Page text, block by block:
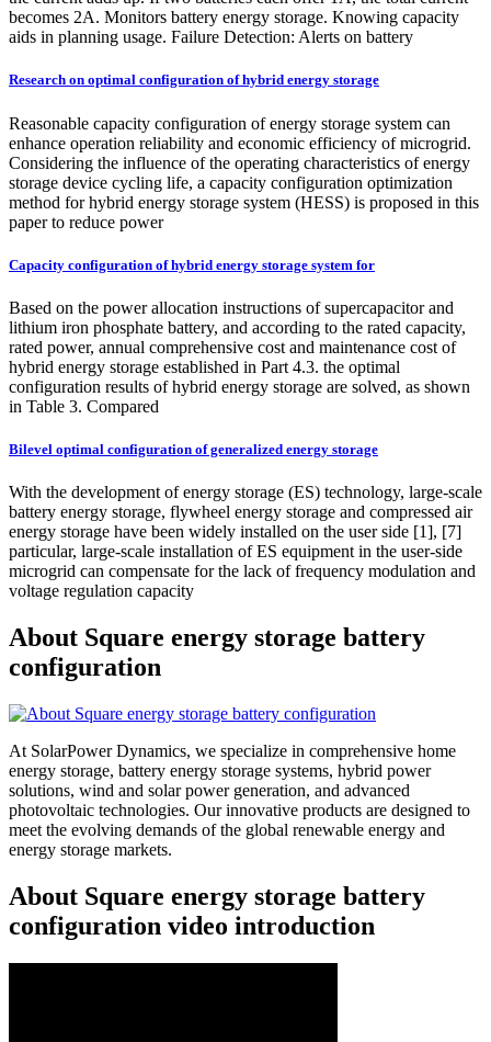
becomes 2A. Monitors battery energy storage. Knowing capacity
aids in planning usage. Failure Detection: Alerts on battery
Research on optimal configuration of hybrid energy storage
Reasonable capacity configuration of energy storage system can
enhance operation reliability and economic efficiency of microgrid.
Considering the influence of the operating characteristics of energy
storage device cycling life, a capacity configuration optimization
method for hybrid energy storage system (HESS) is proposed in this
paper to reduce power
Capacity configuration of hybrid energy storage system for
Based on the power allocation instructions of supercapacitor and
lithium iron phosphate battery, and according to the rated capacity,
rated power, annual comprehensive cost and maintenance cost of
hybrid energy storage established in Part 4.3. the optimal
configuration results of hybrid energy storage are solved, as shown
in Table 3. Compared
Bilevel optimal configuration of generalized energy storage
With the development of energy storage (ES) technology, large-scale
battery energy storage, flywheel energy storage and compressed air
energy storage have been widely installed on the user side [1], [7]
particular, large-scale installation of ES equipment in the user-side
microgrid can compensate for the lack of frequency modulation and
voltage regulation capacity
About Square energy storage battery
configuration
At SolarPower Dynamics, we specialize in comprehensive home
energy storage, battery energy storage systems, hybrid power
solutions, wind and solar power generation, and advanced
photovoltaic technologies. Our innovative products are designed to
meet the evolving demands of the global renewable energy and
energy storage markets.
About Square energy storage battery
configuration video introduction